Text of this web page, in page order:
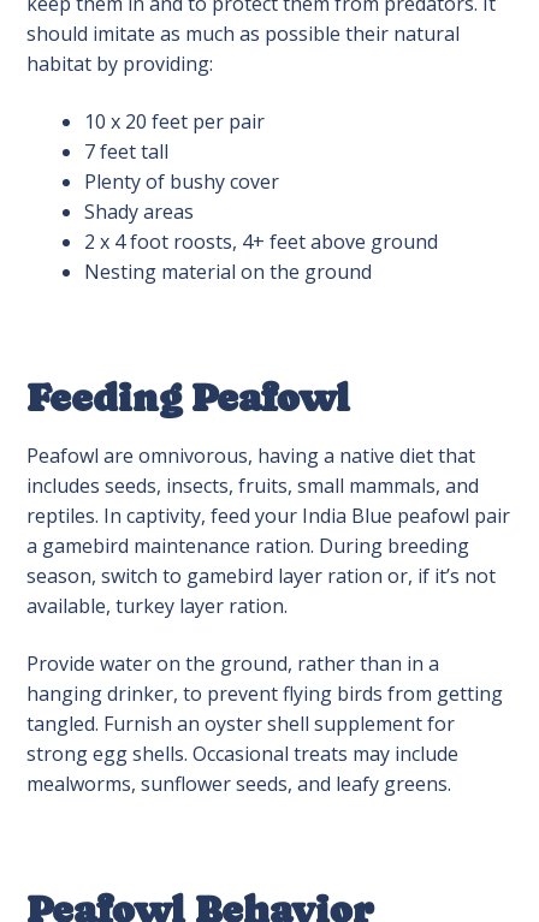
should imitate as much as possible their natural
habitat by providing:
10 x 20 feet per pair
7 feet tall
Plenty of bushy cover
Shady areas
2 x 4 foot roosts, 4+ feet above ground
Nesting material on the ground
Feeding Peafowl
Peafowl are omnivorous, having a native diet that
includes seeds, insects, fruits, small mammals, and
reptiles. In captivity, feed your India Blue peafowl pair
a gamebird maintenance ration. During breeding
season, switch to gamebird layer ration or, if it’s not
available, turkey layer ration.
Provide water on the ground, rather than in a
hanging drinker, to prevent flying birds from getting
tangled. Furnish an oyster shell supplement for
strong egg shells. Occasional treats may include
mealworms, sunflower seeds, and leafy greens.
Peafowl Behavior